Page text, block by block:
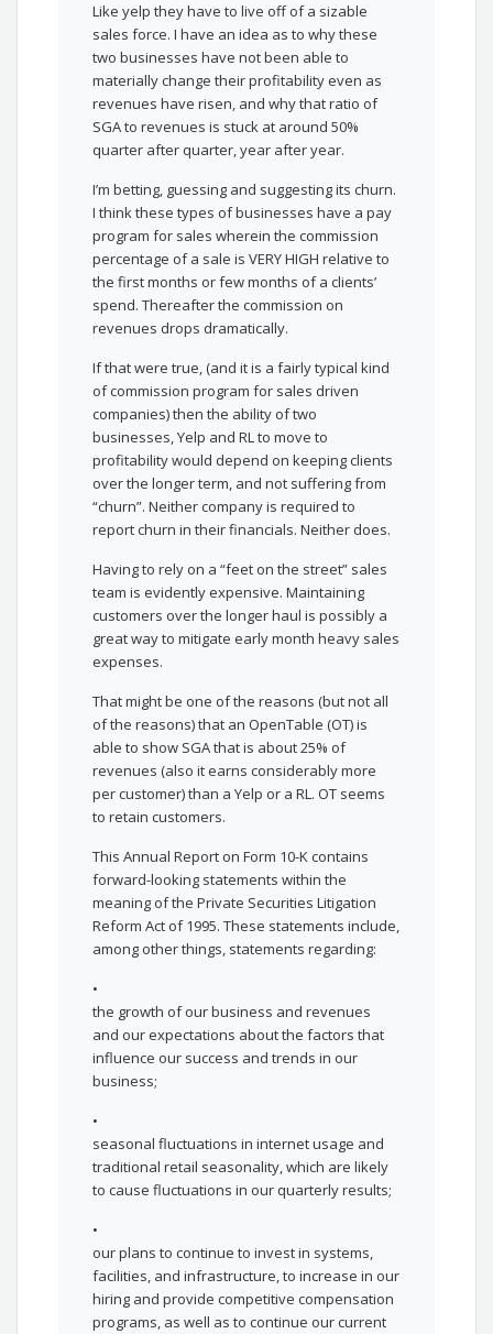
Like yelp they have to live off of a sizable
sales force. I have an idea as to why these
two businesses have not been able to
materially change their profitability even as
revenues have risen, and why that ratio of
SGA to revenues is stuck at around 50%
quarter after quarter, year after year.
I’m betting, guessing and suggesting its churn.
I think these types of businesses have a pay
program for sales wherein the commission
percentage of a sale is VERY HIGH relative to
the first months or few months of a clients’
spend. Thereafter the commission on
revenues drops dramatically.
If that were true, (and it is a fairly typical kind
of commission program for sales driven
companies) then the ability of two
businesses, Yelp and RL to move to
profitability would depend on keeping clients
over the longer term, and not suffering from
“churn”. Neither company is required to
report churn in their financials. Neither does.
Having to rely on a “feet on the street” sales
team is evidently expensive. Maintaining
customers over the longer haul is possibly a
great way to mitigate early month heavy sales
expenses.
That might be one of the reasons (but not all
of the reasons) that an OpenTable (OT) is
able to show SGA that is about 25% of
revenues (also it earns considerably more
per customer) than a Yelp or a RL. OT seems
to retain customers.
This Annual Report on Form 10-K contains
forward-looking statements within the
meaning of the Private Securities Litigation
Reform Act of 1995. These statements include,
among other things, statements regarding:
•
the growth of our business and revenues
and our expectations about the factors that
influence our success and trends in our
business;
•
seasonal fluctuations in internet usage and
traditional retail seasonality, which are likely
to cause fluctuations in our quarterly results;
•
our plans to continue to invest in systems,
facilities, and infrastructure, to increase in our
hiring and provide competitive compensation
programs, as well as to continue our current